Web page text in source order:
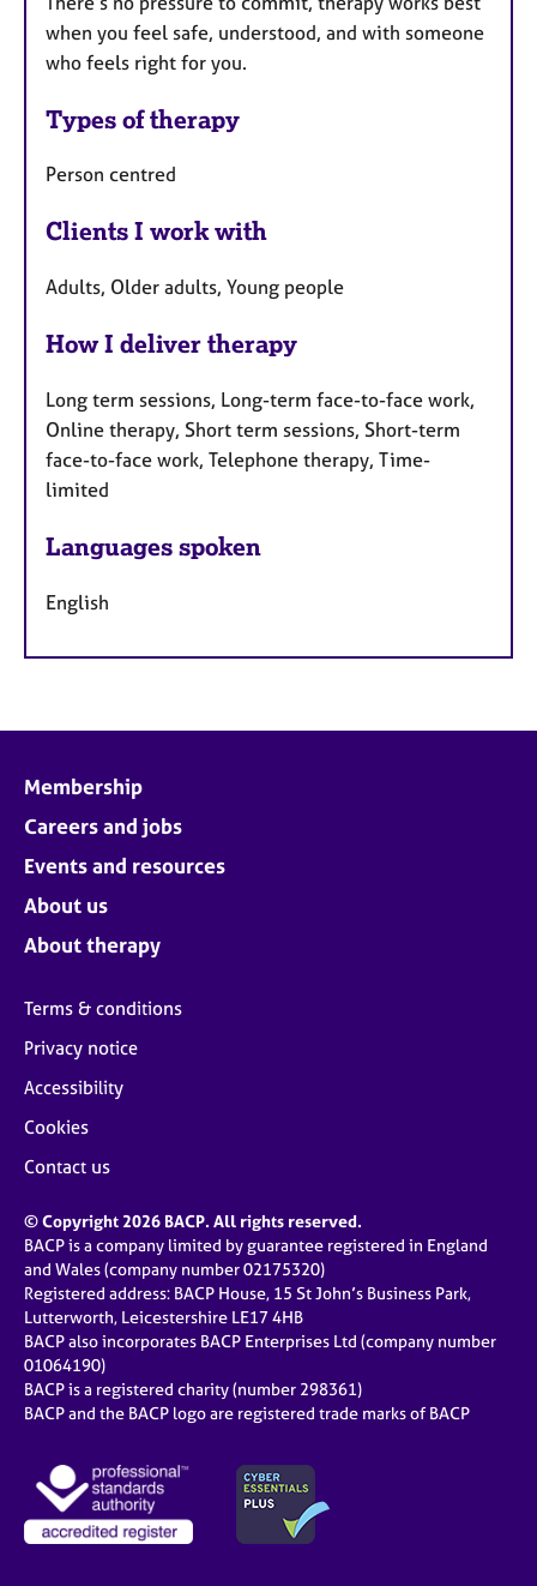
when you feel safe, understood, and with someone
who feels right for you.
Types of therapy
Person centred
Clients I work with
Adults, Older adults, Young people
How I deliver therapy
Long term sessions, Long-term face-to-face work,
Online therapy, Short term sessions, Short-term
face-to-face work, Telephone therapy, Time-
limited
Languages spoken
English
Membership
Careers and jobs
Events and resources
About us
About therapy
Terms & conditions
Privacy notice
Accessibility
Cookies
Contact us
© Copyright 2026 BACP. All rights reserved.
BACP is a company limited by guarantee registered in England
and Wales (company number 02175320)
Registered address: BACP House, 15 St John’s Business Park,
Lutterworth, Leicestershire LE17 4HB
BACP also incorporates BACP Enterprises Ltd (company number
01064190)
BACP is a registered charity (number 298361)
BACP and the BACP logo are registered trade marks of BACP